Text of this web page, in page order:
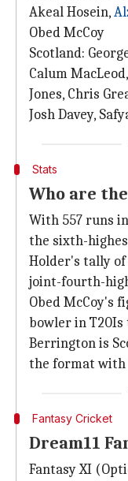
Akeal Hosein,
Obed McCoy
Scotland:
Calum
Jones, Chris
Josh Davey,
Stats
Who are
With 557 runs
the sixth-
Holder's tally of
joint-fourth-
Obed McCoy's
bowler in
Berrington is
the format with
Fantasy Cricket
Dream11
Fantasy XI